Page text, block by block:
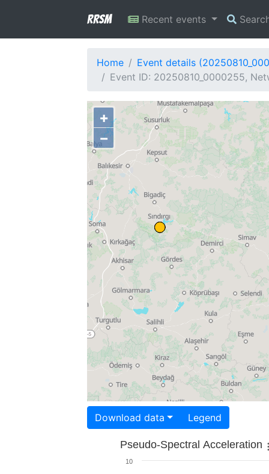
RRSM Recent events
Home
Event details
Event ID: 20250810_0000255,
+
−
Download data Legend
Pseudo-Spectral Acceleration
10